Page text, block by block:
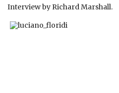
Interview by Richard Marshall.